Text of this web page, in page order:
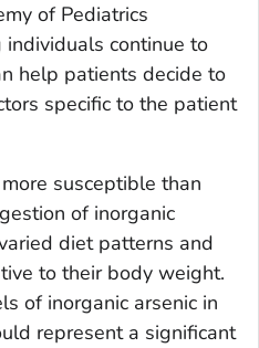
of Pediatrics
continue to
help patients decide to
specific to the patient
susceptible than
of inorganic
diet patterns and
to their body weight.
of inorganic arsenic in
represent a significant